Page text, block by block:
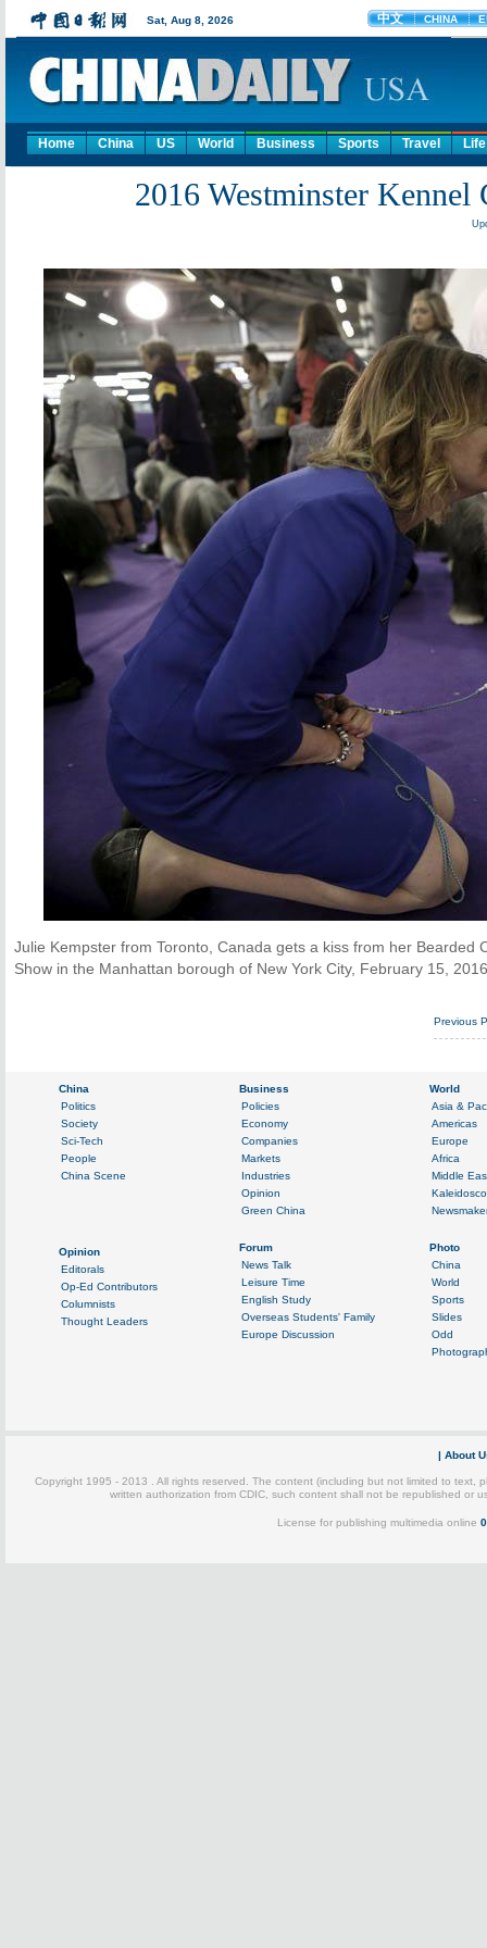
Home China US World Business Sports Travel Life
2016 Westminster
Julie Kempster from Toronto, Canada gets a kiss from her
Show in the Manhattan borough of New York City, February 15,
Previous